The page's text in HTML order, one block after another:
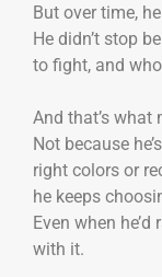
But over time,
He didn’t stop
to fight, and
And that’s what
Not because
right colors or
he keeps
Even when
with it.